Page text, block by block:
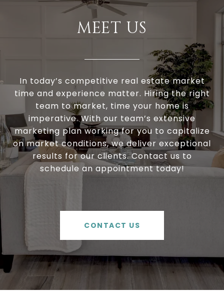
MEET US
In today’s competitive real estate market
time and experience matter. Hiring the right
team to market, time your home is
imperative. With our team’s extensive
marketing plan working for you to capitalize
on market conditions, we deliver exceptional
results for our clients. Contact us to
schedule an appointment today!
CONTACT US